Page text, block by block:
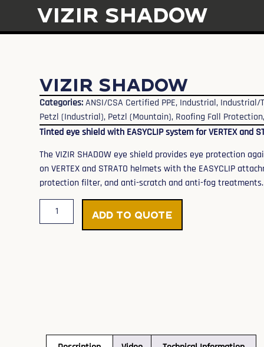
VIZIR SHADOW
VIZIR SHADOW
Categories:ANSI/CSA Certified PPE, Industrial, Industrial/
Petzl (Industrial), Petzl (Mountain), Roofing Fall Protection
Tinted eye shield with EASYCLIP system for VERTEX and
The VIZIR SHADOW eye shield provides eye protection
on VERTEX and STRATO helmets with the EASYCLIP
protection filter, and anti-scratch and anti-fog treatments.
Add to Quote